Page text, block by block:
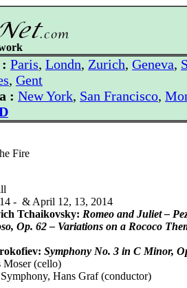
Paris, Londn, Zurich, Geneva,
, Gent
: New York, San Francisco,
Fire
- & April 12, 13, 2014
Tchaikovsky: Romeo and Juliet –
Op. 62 – Variations on a Rococo
Symphony No. 3 in C Minor,
Moser (cello)
Hans Graf (conductor)